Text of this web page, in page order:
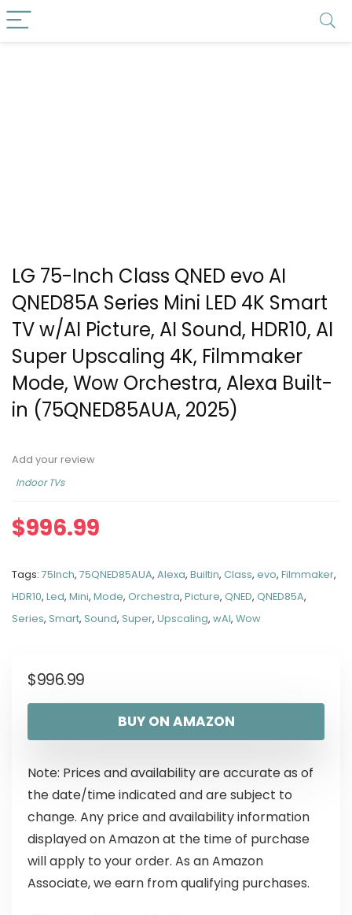
LG 75-Inch Class QNED evo AI
QNED85A Series Mini LED 4K Smart
TV w/AI Picture, AI Sound, HDR10, AI
Super Upscaling 4K, Filmmaker
Mode, Wow Orchestra, Alexa Built-
in (75QNED85AUA, 2025)
Add your review
Indoor TVs
$996.99
Tags: 75Inch, 75QNED85AUA, Alexa, Builtin, Class, evo, Filmmaker,
HDR10, Led, Mini, Mode, Orchestra, Picture, QNED, QNED85A,
Series, Smart, Sound, Super, Upscaling, wAI, Wow
$996.99
BUY ON AMAZON
Note: Prices and availability are accurate as of
the date/time indicated and are subject to
change. Any price and availability information
displayed on Amazon at the time of purchase
will apply to your order. As an Amazon
Associate, we earn from qualifying purchases.